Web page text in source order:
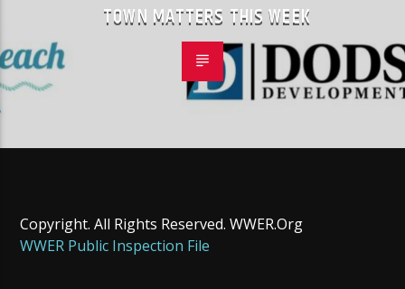
TOWN MATTERS THIS WEEK
Copyright. All Rights Reserved. WWER.Org
WWER Public Inspection File